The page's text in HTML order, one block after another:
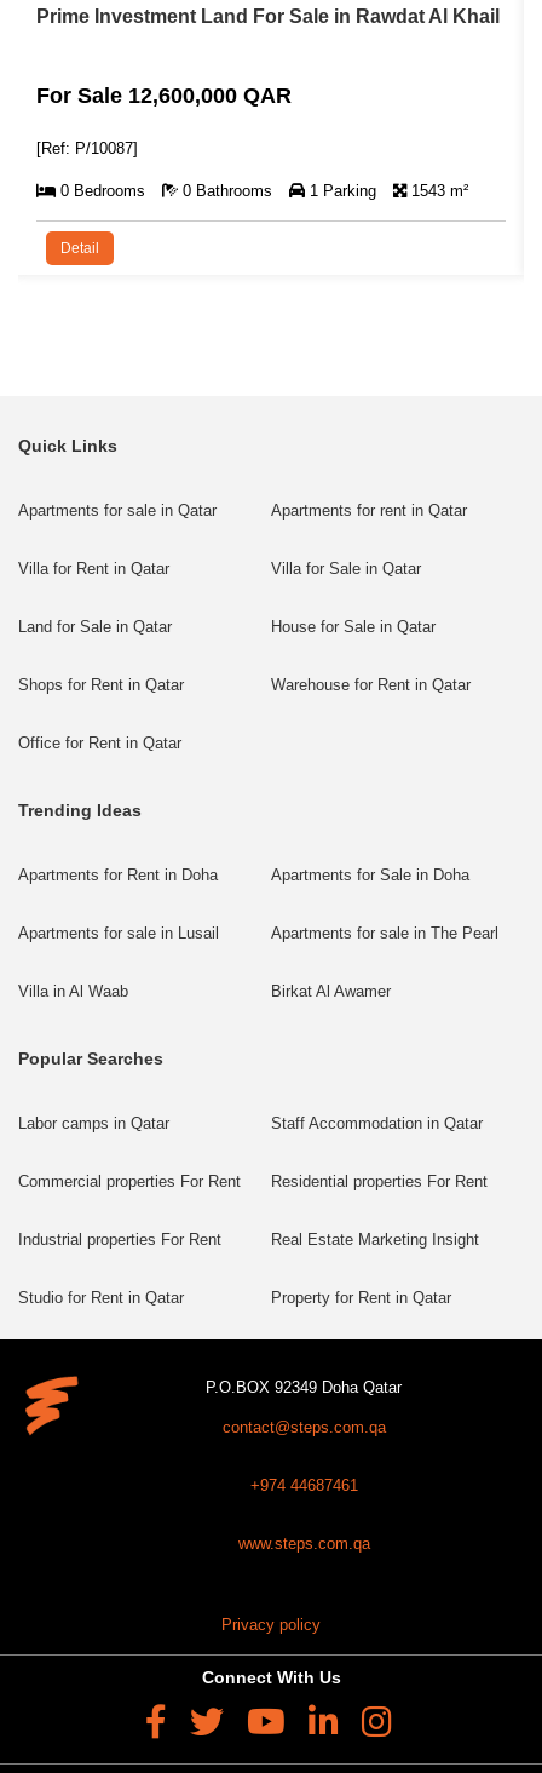
Prime Investment Land For Sale in Rawdat Al Khail
For Sale 12,600,000 QAR
[Ref: P/10087]
0 Bedrooms 0 Bathrooms 1 Parking 1543 m²
Detail
Quick Links
Apartments for sale in Qatar Apartments for rent in Qatar
Villa for Rent in Qatar Villa for Sale in Qatar
Land for Sale in Qatar House for Sale in Qatar
Shops for Rent in Qatar Warehouse for Rent in Qatar
Office for Rent in Qatar
Trending Ideas
Apartments for Rent in Doha Apartments for Sale in Doha
Apartments for sale in Lusail Apartments for sale in The Pearl
Villa in Al Waab Birkat Al Awamer
Popular Searches
Labor camps in Qatar Staff Accommodation in Qatar
Commercial properties For Rent Residential properties For Rent
Industrial properties For Rent Real Estate Marketing Insight
Studio for Rent in Qatar Property for Rent in Qatar
P.O.BOX 92349 Doha Qatar
contact@steps.com.qa
+974 44687461
www.steps.com.qa
Privacy policy
Connect With Us